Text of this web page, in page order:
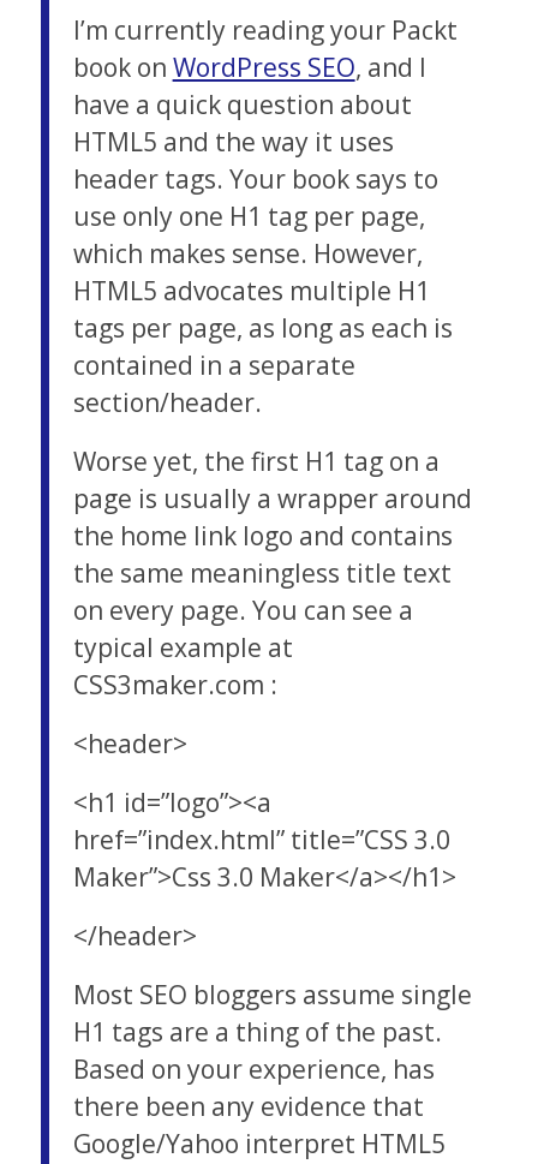
I’m currently reading your Packt
book on WordPress SEO, and I
have a quick question about
HTML5 and the way it uses
header tags. Your book says to
use only one H1 tag per page,
which makes sense. However,
HTML5 advocates multiple H1
tags per page, as long as each is
contained in a separate
section/header.
Worse yet, the first H1 tag on a
page is usually a wrapper around
the home link logo and contains
the same meaningless title text
on every page. You can see a
typical example at
CSS3maker.com :
<header>
<h1 id=”logo”><a
href=”index.html” title=”CSS 3.0
Maker”>Css 3.0 Maker</a></h1>
</header>
Most SEO bloggers assume single
H1 tags are a thing of the past.
Based on your experience, has
there been any evidence that
Google/Yahoo interpret HTML5